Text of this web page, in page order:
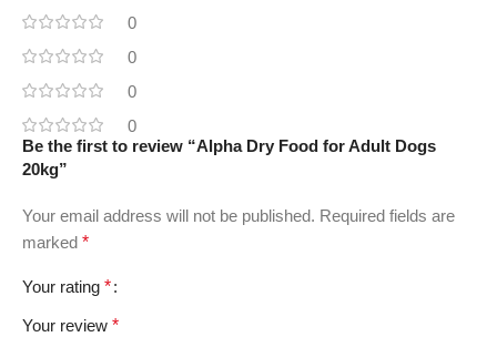
0
0
0
0
Be the first to review “Alpha Dry Food for Adult Dogs
20kg”
Your email address will not be published. Required fields are
marked *
Your rating *
Your review *